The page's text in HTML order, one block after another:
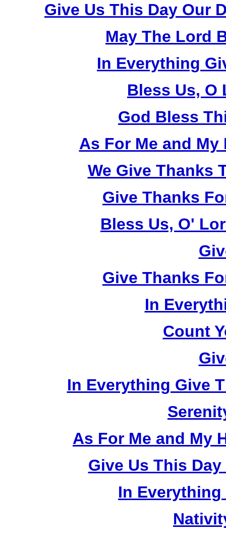
Give Us This Day Our
May The Lord
In Everything
Bless Us, O
God Bless
As For Me and
We Give Thanks
Give Thanks
Bless Us, O'
Give Thanks
In
Count
In Everything Give
As For Me and My
Give Us This
In Everything